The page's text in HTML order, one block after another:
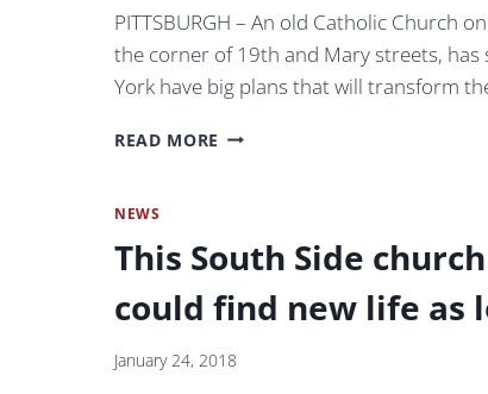
PITTSBURGH – An old Catholic Church
the corner of 19th and Mary streets,
York have big plans that will transform
READ MORE WPXI
–
PA
NEWS
This South Side
could find new life as
January 24, 2018